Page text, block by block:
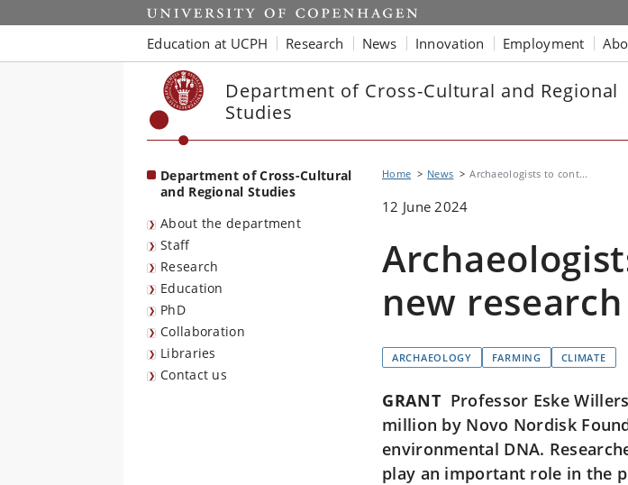
Start
Education at UCPH Research News Innovation Employment
Department of Cross-Cultural and Regional
Studies
Department of Cross-Cultural
and Regional Studies
About the department
Staff
Research
Education
PhD
Collaboration
Libraries
Contact us
Home News Archaeologists to cont...
12 June 2024
new
ARCHAEOLOGY FARMING CLIMATE
GRANT Professor Eske
million by Novo Nordisk
environmental DNA.
play an important role in the